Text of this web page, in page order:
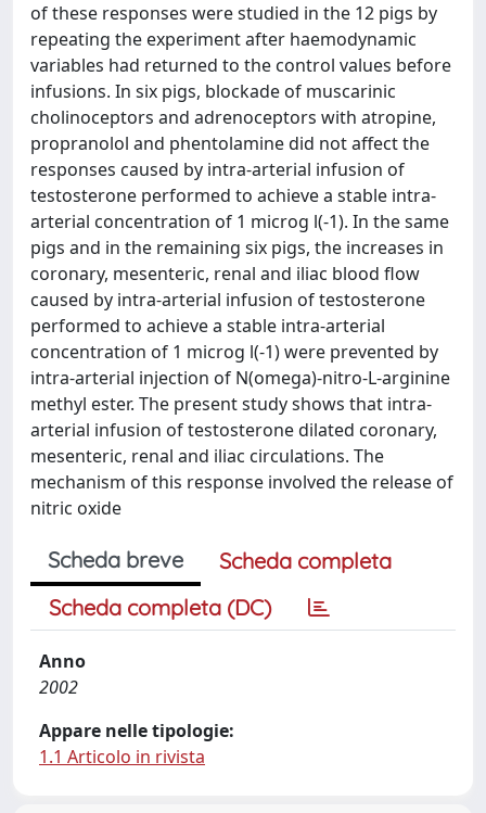
of these responses were studied in the 12 pigs by
repeating the experiment after haemodynamic
variables had returned to the control values before
infusions. In six pigs, blockade of muscarinic
cholinoceptors and adrenoceptors with atropine,
propranolol and phentolamine did not affect the
responses caused by intra-arterial infusion of
testosterone performed to achieve a stable intra-
arterial concentration of 1 microg l(-1). In the same
pigs and in the remaining six pigs, the increases in
coronary, mesenteric, renal and iliac blood flow
caused by intra-arterial infusion of testosterone
performed to achieve a stable intra-arterial
concentration of 1 microg l(-1) were prevented by
intra-arterial injection of N(omega)-nitro-L-arginine
methyl ester. The present study shows that intra-
arterial infusion of testosterone dilated coronary,
mesenteric, renal and iliac circulations. The
mechanism of this response involved the release of
nitric oxide
Scheda breve
Scheda completa
Scheda completa (DC)
Anno
2002
Appare nelle tipologie:
1.1 Articolo in rivista